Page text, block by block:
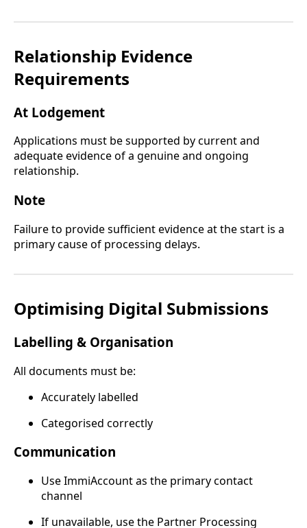
Relationship Evidence
Requirements
At Lodgement
Applications must be supported by current and
adequate evidence of a genuine and ongoing
relationship.
Note
Failure to provide sufficient evidence at the start is a
primary cause of processing delays.
Optimising Digital Submissions
Labelling & Organisation
All documents must be:
Accurately labelled
Categorised correctly
Communication
Use ImmiAccount as the primary contact
channel
If unavailable, use the Partner Processing